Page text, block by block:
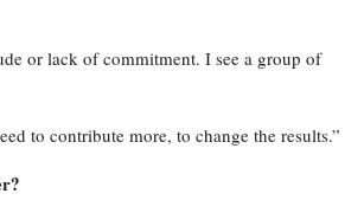
or lack of commitment. I see a group of
to contribute more, to change the results.”